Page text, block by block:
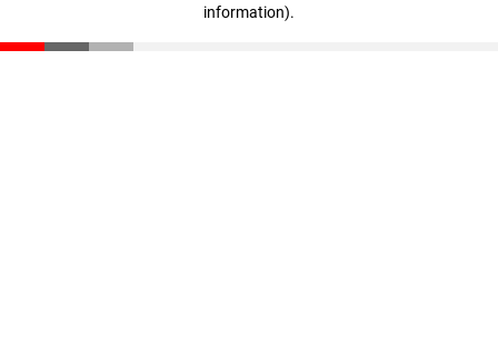
information).